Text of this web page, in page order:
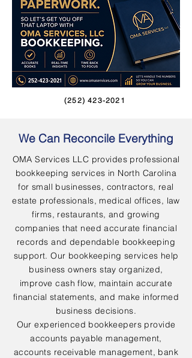
(252) 423-2021
We Can Reconcile Everything
OMA Services LLC provides professional
bookkeeping services in North Carolina
for small businesses, contractors, real
estate professionals, medical offices, law
firms, restaurants, and growing
companies that need accurate financial
records and dependable bookkeeping
support. Our bookkeeping services help
business owners stay organized,
improve cash flow, maintain accurate
financial statements, and make informed
business decisions.
Our experienced bookkeepers provide
accounts payable management,
accounts receivable management, bank